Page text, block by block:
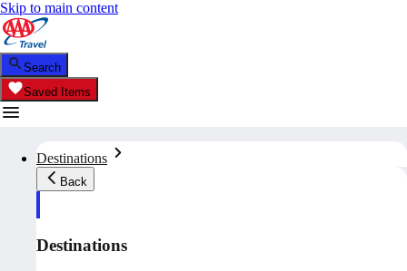
Skip to main content
Search
Saved Items
Destinations
Back
Destinations